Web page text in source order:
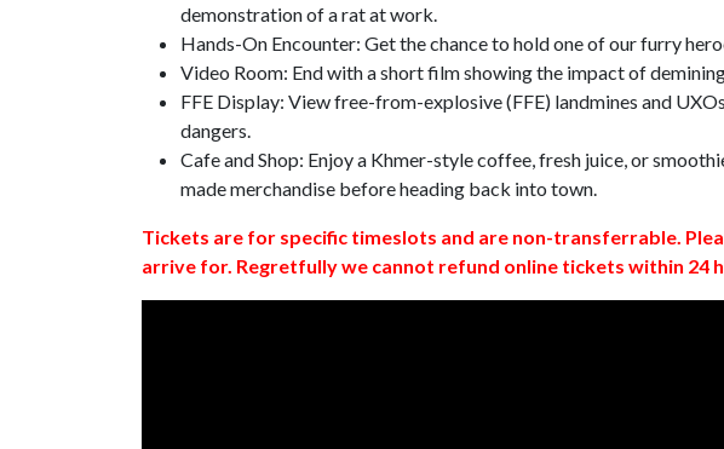
demonstration of a rat at work.
Hands-On Encounter: Get the chance to hold one of our furry
Video Room: End with a short film showing the impact of
FFE Display: View free-from-explosive (FFE) landmines and
dangers.
Cafe and Shop: Enjoy a Khmer-style coffee, fresh juice, or
made merchandise before heading back into town.
Tickets are for specific timeslots and are non-transferrable.
arrive for. Regretfully we cannot refund online tickets within 24